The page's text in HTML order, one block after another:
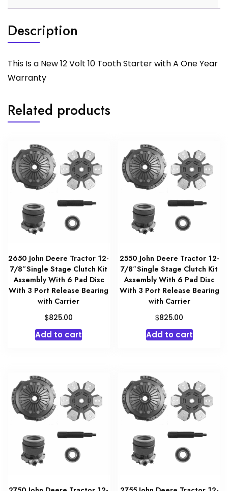
Description
This Is a New 12 Volt 10 Tooth Starter with A One Year
Warranty
Related products
2650 John Deere Tractor 12-
7/8″Single Stage Clutch Kit
Assembly With 6 Pad Disc
With 3 Port Release Bearing
with Carrier
$825.00
Add to cart
2550 John Deere Tractor 12-
7/8″Single Stage Clutch Kit
Assembly With 6 Pad Disc
With 3 Port Release Bearing
with Carrier
$825.00
Add to cart